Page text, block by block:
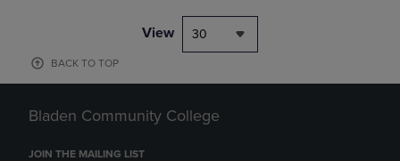
View 30
BACK TO TOP
Bladen Community College
JOIN THE MAILING LIST